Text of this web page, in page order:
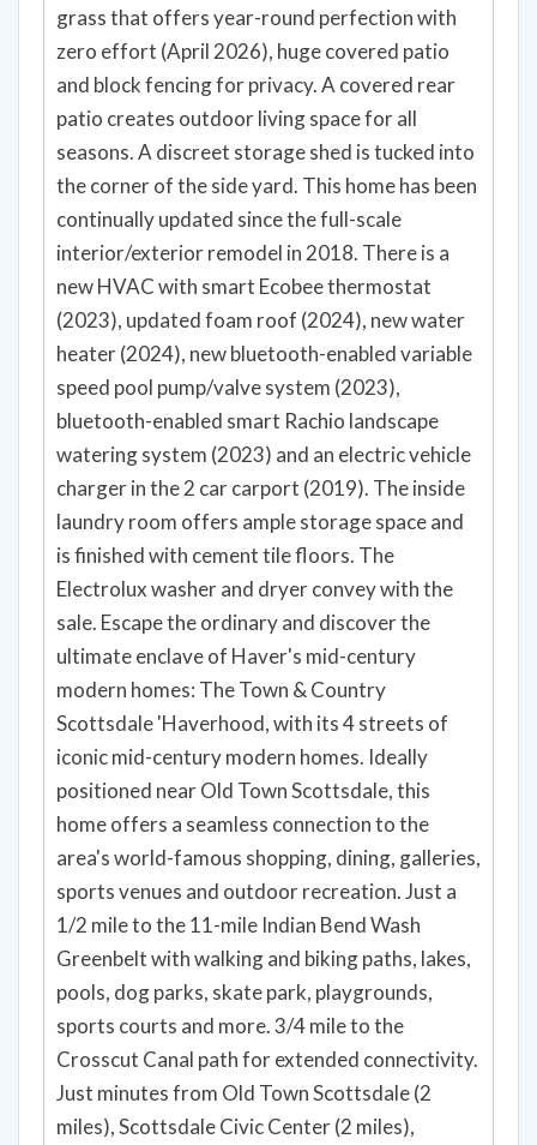
grass that offers year-round perfection with
zero effort (April 2026), huge covered patio
and block fencing for privacy. A covered rear
patio creates outdoor living space for all
seasons. A discreet storage shed is tucked into
the corner of the side yard. This home has been
continually updated since the full-scale
interior/exterior remodel in 2018. There is a
new HVAC with smart Ecobee thermostat
(2023), updated foam roof (2024), new water
heater (2024), new bluetooth-enabled variable
speed pool pump/valve system (2023),
bluetooth-enabled smart Rachio landscape
watering system (2023) and an electric vehicle
charger in the 2 car carport (2019). The inside
laundry room offers ample storage space and
is finished with cement tile floors. The
Electrolux washer and dryer convey with the
sale. Escape the ordinary and discover the
ultimate enclave of Haver's mid-century
modern homes: The Town & Country
Scottsdale 'Haverhood, with its 4 streets of
iconic mid-century modern homes. Ideally
positioned near Old Town Scottsdale, this
home offers a seamless connection to the
area's world-famous shopping, dining, galleries,
sports venues and outdoor recreation. Just a
1/2 mile to the 11-mile Indian Bend Wash
Greenbelt with walking and biking paths, lakes,
pools, dog parks, skate park, playgrounds,
sports courts and more. 3/4 mile to the
Crosscut Canal path for extended connectivity.
Just minutes from Old Town Scottsdale (2
miles), Scottsdale Civic Center (2 miles),